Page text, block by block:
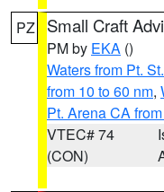
PZ Small Craft
PM by EKA ()
Waters from Pt.
from 10 to 60 nm,
Pt. Arena CA
VTEC# 74
(CON)